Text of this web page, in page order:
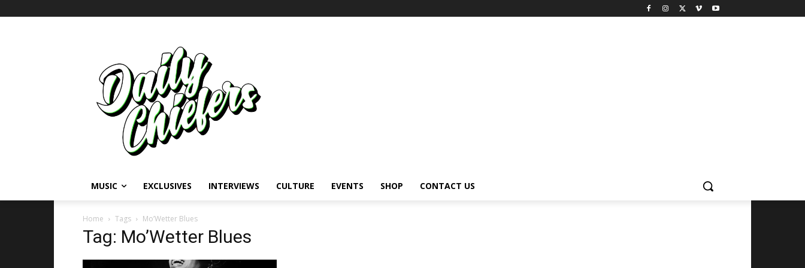
MUSIC EXCLUSIVES INTERVIEWS CULTURE EVENTS SHOP CONTACT US
Home Tags Mo’Wetter Blues
Tag: Mo’Wetter Blues